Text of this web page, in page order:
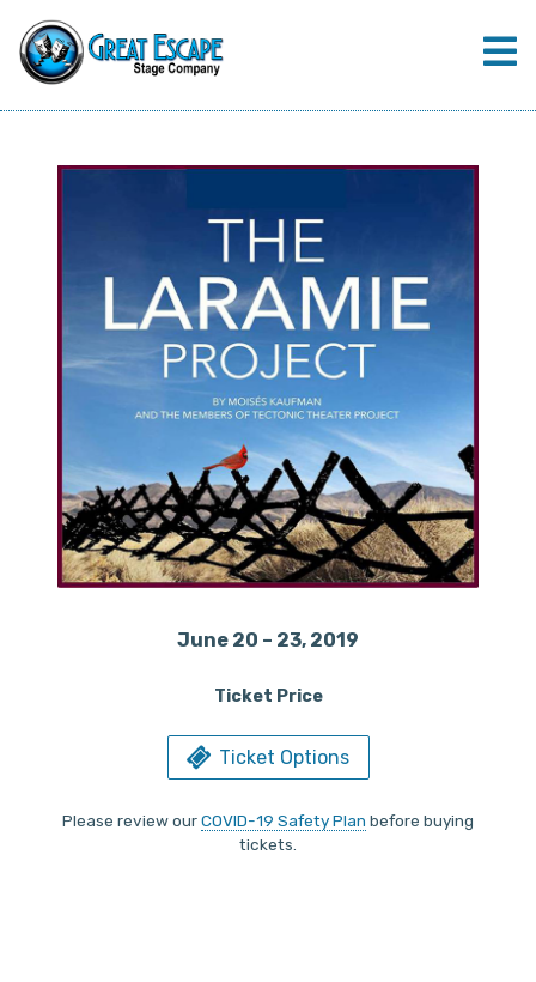
June 20 – 23, 2019
Ticket Price
Ticket Options
Please review ourCOVID-19 Safety Plan before buying
tickets.